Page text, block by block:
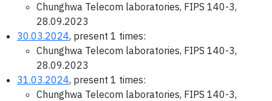
Chunghwa Telecom laboratories, FIPS 140-3,
28.09.2023
30.03.2024, present 1 times:
Chunghwa Telecom laboratories, FIPS 140-3,
28.09.2023
31.03.2024, present 1 times:
Chunghwa Telecom laboratories, FIPS 140-3,